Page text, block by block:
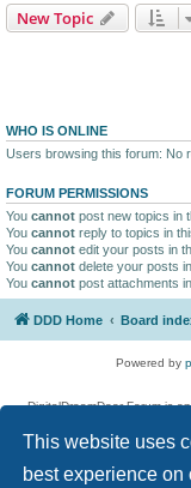
This website uses
best experience on
New Topic
WHO IS ONLINE
Users browsing this forum: No
FORUM PERMISSIONS
You cannot post new topics in
You cannot reply to topics in
You cannot edit your posts in
You cannot delete your posts
You cannot post attachments
DDD Home Board
Powered by
DigitalDreamDoor Forum is
given its visitors the
has no control and cannot in
used. If you read or see